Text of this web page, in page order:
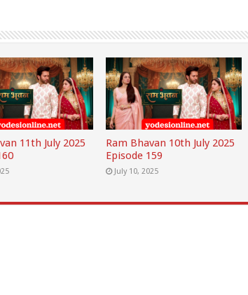
11th July 2025
Ram Bhavan 10th July 2025
Episode 159
July 10, 2025